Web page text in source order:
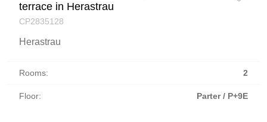
terrace in Herastrau
CP2835128
Herastrau
Rooms: 2
Floor: Parter / P+9E